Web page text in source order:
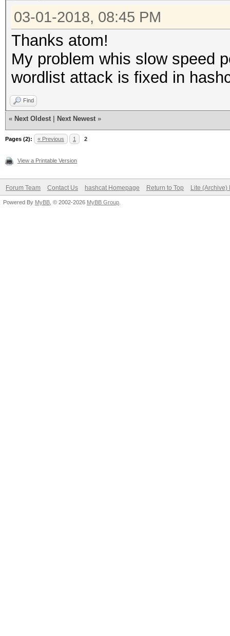
03-01-2018, 08:45 PM
Thanks atom!
My problem whis slow speed
wordlist attack is fixed in
Find
« Next Oldest Next Newest »
Pages (2): « Previous 1 2
View a Printable Version
Forum Team Contact Us hashcat Homepage Return to Top Lite (Archive)
Powered By MyBB , © 2002-2026 MyBB Group